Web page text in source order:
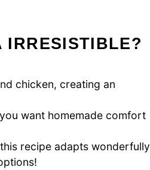
IRRESISTIBLE?
chicken, creating an
want homemade comfort
recipe adapts wonderfully